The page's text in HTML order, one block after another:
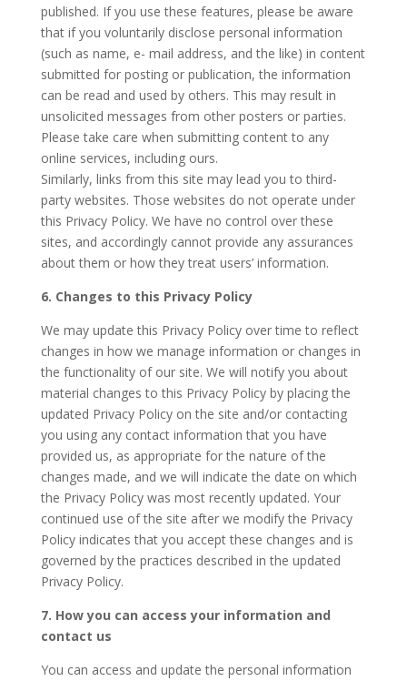
published. If you use these features, please be aware
that if you voluntarily disclose personal information
(such as name, e- mail address, and the like) in content
submitted for posting or publication, the information
can be read and used by others. This may result in
unsolicited messages from other posters or parties.
Please take care when submitting content to any
online services, including ours.
Similarly, links from this site may lead you to third-
party websites. Those websites do not operate under
this Privacy Policy. We have no control over these
sites, and accordingly cannot provide any assurances
about them or how they treat users’ information.
6. Changes to this Privacy Policy
We may update this Privacy Policy over time to reflect
changes in how we manage information or changes in
the functionality of our site. We will notify you about
material changes to this Privacy Policy by placing the
updated Privacy Policy on the site and/or contacting
you using any contact information that you have
provided us, as appropriate for the nature of the
changes made, and we will indicate the date on which
the Privacy Policy was most recently updated. Your
continued use of the site after we modify the Privacy
Policy indicates that you accept these changes and is
governed by the practices described in the updated
Privacy Policy.
7. How you can access your information and
contact us
You can access and update the personal information